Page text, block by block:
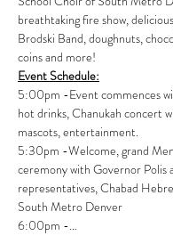
breathtaking fire show,
Brodski Band, doughnuts,
coins and more!
Event Schedule:
5:00pm -Event commences
hot drinks, Chanukah concert
mascots, entertainment.
5:30pm -Welcome, grand
ceremony with Governor Polis
representatives, Chabad
South Metro Denver
6:00pm -…